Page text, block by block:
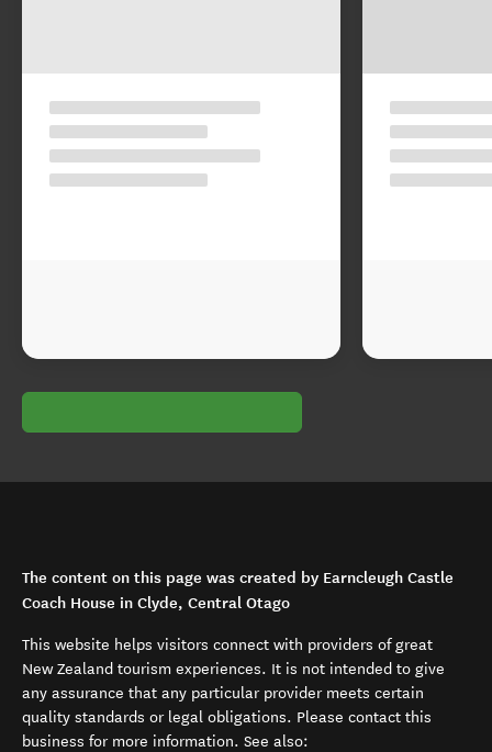
The content on this page was created by Earncleugh Castle
Coach House in Clyde, Central Otago
This website helps visitors connect with providers of great
New Zealand tourism experiences. It is not intended to give
any assurance that any particular provider meets certain
quality standards or legal obligations. Please contact this
business for more information. See also: